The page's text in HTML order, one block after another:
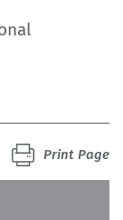
Print Page